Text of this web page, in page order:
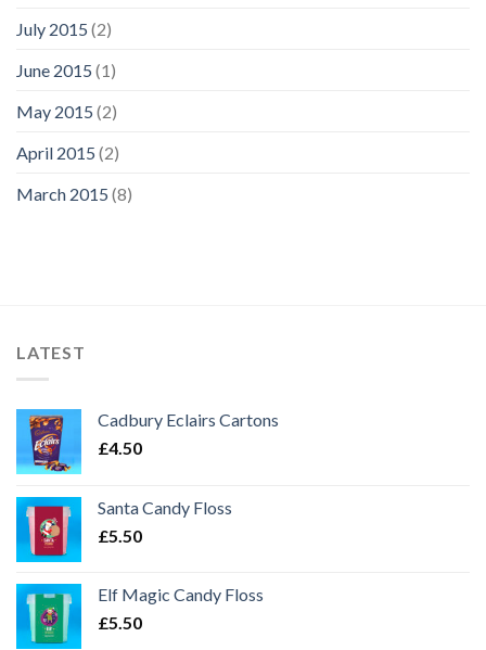
July 2015 (2)
June 2015 (1)
May 2015 (2)
April 2015 (2)
March 2015 (8)
LATEST
Cadbury Eclairs Cartons
£4.50
Santa Candy Floss
£5.50
Elf Magic Candy Floss
£5.50